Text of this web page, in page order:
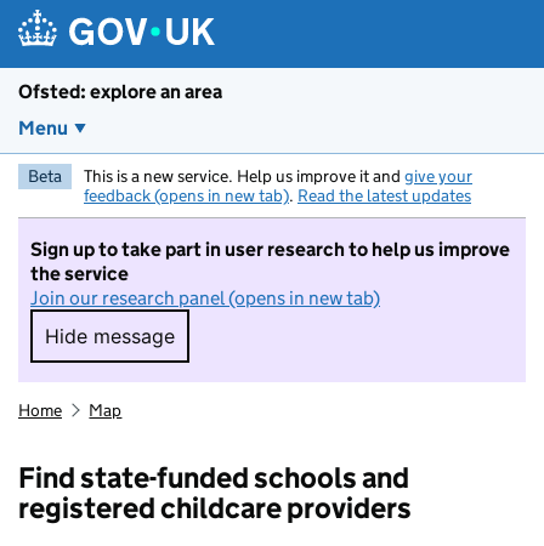
Ofsted: explore an area
Menu
Beta This is a new service. Help us improve it and give your
feedback (opens in new tab). Read the latest updates
Sign up to take part in user research to help us improve
the service
Join our research panel (opens in new tab)
Hide message
Hide message. I do not want to take part in
Home Map
Find state-funded schools and
registered childcare providers